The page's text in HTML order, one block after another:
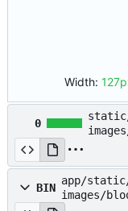
Width:
0
BIN
app/
images/